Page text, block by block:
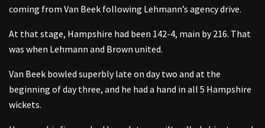
coming from Van Beek following Lehmann’s agency drive.
At that stage, Hampshire had been 142-4, main by 216. That
was when Lehmann and Brown united.
Van Beek bowled superbly late on day two and at the
beginning of day three, and he had a hand in all 5 Hampshire
wickets.